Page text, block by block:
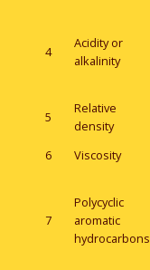
4
Acidity or
alkalinity
5
Relative
density
6 Viscosity
7
Polycyclic
aromatic
hydrocarbons